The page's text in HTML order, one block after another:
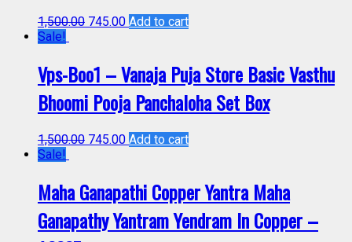
1,500.00 745.00 Add to cart
Sale!
Vps-Boo1 – Vanaja Puja Store Basic Vasthu
Bhoomi Pooja Panchaloha Set Box
1,500.00 745.00 Add to cart
Sale!
Maha Ganapathi Copper Yantra Maha
Ganapathy Yantram Yendram In Copper –